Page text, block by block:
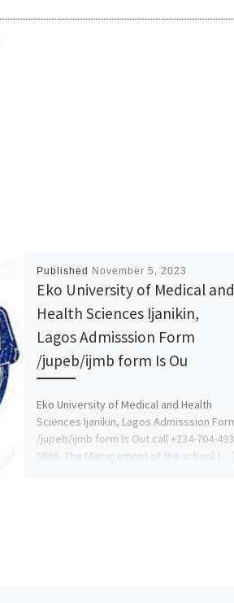
Published November 5, 2023
Eko University of Medical and
Health Sciences Ijanikin,
Lagos Admisssion Form
/jupeb/ijmb form Is Ou
Eko University of Medical and Health
Sciences Ijanikin, Lagos Admisssion
/jupeb/ijmb form Is Out call +234-704-
5866. The Management of the school […]